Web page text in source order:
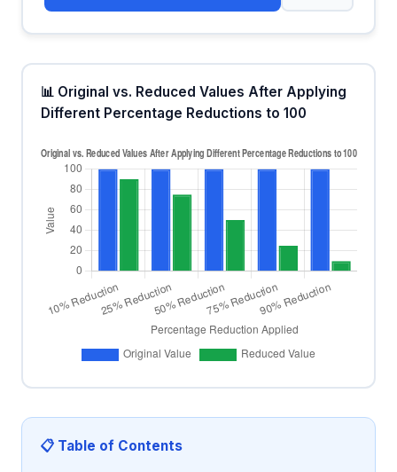
📊 Original vs. Reduced Values After Applying
Different Percentage Reductions to 100
📋 Table of Contents